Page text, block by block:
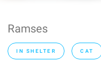
Ramses
IN SHELTER CAT